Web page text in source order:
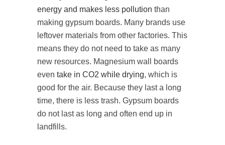
energy and makes less pollution than
making gypsum boards. Many brands use
leftover materials from other factories. This
means they do not need to take as many
new resources. Magnesium wall boards
even take in CO2 while drying, which is
good for the air. Because they last a long
time, there is less trash. Gypsum boards
do not last as long and often end up in
landfills.